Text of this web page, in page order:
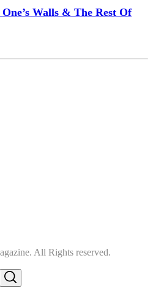
Walls & The Rest Of
All Rights reserved.